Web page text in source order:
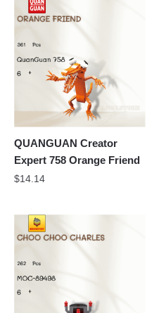
QUANGUAN Creator
Expert 758 Orange Friend
$14.14